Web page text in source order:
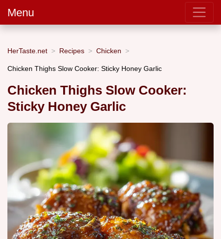
Menu
HerTaste.net Recipes Chicken
Chicken Thighs Slow Cooker: Sticky Honey Garlic
Chicken Thighs Slow Cooker:
Sticky Honey Garlic